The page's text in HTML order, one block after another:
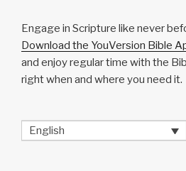
Engage in Scripture like never
Download the YouVersion Bible
and enjoy regular time with the
right when and where you need it.
English